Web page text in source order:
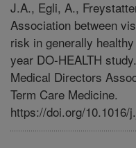
J.A., Egli, A.,
Association between
risk in generally
year DO-HEALTH
Medical Directors
Term Care Medicine.
https://doi.org/10.1016/